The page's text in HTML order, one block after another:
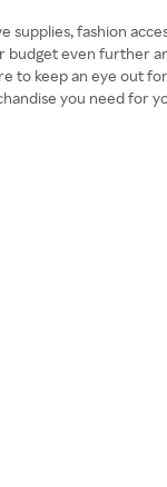
supplies, fashion
even further
to keep an eye out